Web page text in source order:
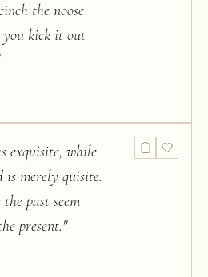
the noose
you kick it out
exquisite, while
merely quisite.
past seem
present."